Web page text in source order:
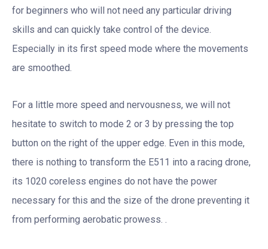
for beginners who will not need any particular driving
skills and can quickly take control of the device.
Especially in its first speed mode where the movements
are smoothed.
For a little more speed and nervousness, we will not
hesitate to switch to mode 2 or 3 by pressing the top
button on the right of the upper edge. Even in this mode,
there is nothing to transform the E511 into a racing drone,
its 1020 coreless engines do not have the power
necessary for this and the size of the drone preventing it
from performing aerobatic prowess. .